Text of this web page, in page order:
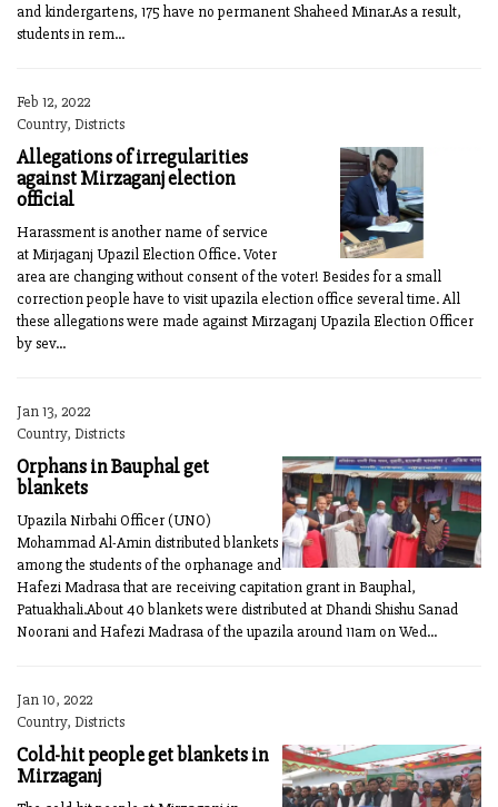
and kindergartens, 175 have no permanent Shaheed Minar.As a result,
students in rem...
Feb 12, 2022
Country, Districts
Allegations of irregularities
against Mirzaganj election
official
Harassment is another name of service
at Mirjaganj Upazil Election Office. Voter
area are changing without consent of the voter! Besides for a small
correction people have to visit upazila election office several time. All
these allegations were made against Mirzaganj Upazila Election Officer
by sev...
Jan 13, 2022
Country, Districts
Orphans in Bauphal get
blankets
Upazila Nirbahi Officer (UNO)
Mohammad Al-Amin distributed blankets
among the students of the orphanage and
Hafezi Madrasa that are receiving capitation grant in Bauphal,
Patuakhali.About 40 blankets were distributed at Dhandi Shishu Sanad
Noorani and Hafezi Madrasa of the upazila around 11am on Wed...
Jan 10, 2022
Country, Districts
Cold-hit people get blankets in
Mirzaganj